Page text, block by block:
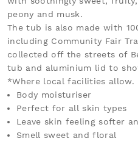
peony and musk.
The tub is also made with
including Community Fair
collected off the streets of
tub and aluminium lid to
*Where local facilities allow.
Body moisturiser
Perfect for all skin types
Leave skin feeling softer
Smell sweet and floral